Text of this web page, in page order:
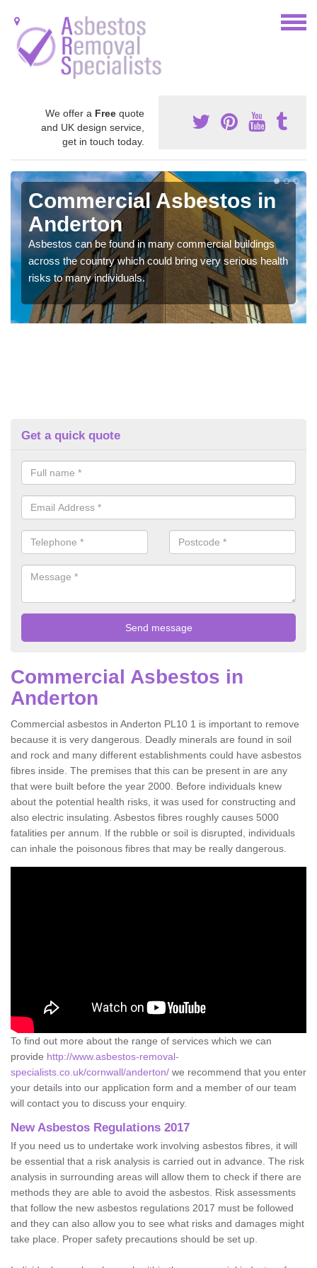
We offer a Free quote
and UK design service,
get in touch today.
Commercial Asbestos in
Anderton
Asbestos can be found in many commercial buildings
across the country which could bring very serious health
risks to many individuals.
Get a quick quote
Commercial Asbestos in
Anderton
Commercial asbestos in Anderton PL10 1 is important to remove
because it is very dangerous. Deadly minerals are found in soil
and rock and many different establishments could have asbestos
fibres inside. The premises that this can be present in are any
that were built before the year 2000. Before individuals knew
about the potential health risks, it was used for constructing and
also electric insulating. Asbestos fibres roughly causes 5000
fatalities per annum. If the rubble or soil is disrupted, individuals
can inhale the poisonous fibres that may be really dangerous.
To find out more about the range of services which we can
provide http://www.asbestos-removal-
specialists.co.uk/cornwall/anderton/ we recommend that you enter
your details into our application form and a member of our team
will contact you to discuss your enquiry.
New Asbestos Regulations 2017
If you need us to undertake work involving asbestos fibres, it will
be essential that a risk analysis is carried out in advance. The risk
analysis in surrounding areas will allow them to check if there are
methods they are able to avoid the asbestos. Risk assessments
that follow the new asbestos regulations 2017 must be followed
and they can also allow you to see what risks and damages might
take place. Proper safety precautions should be set up.